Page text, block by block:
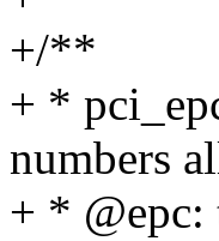
+/**
+ *
numbers
+ * @epc: